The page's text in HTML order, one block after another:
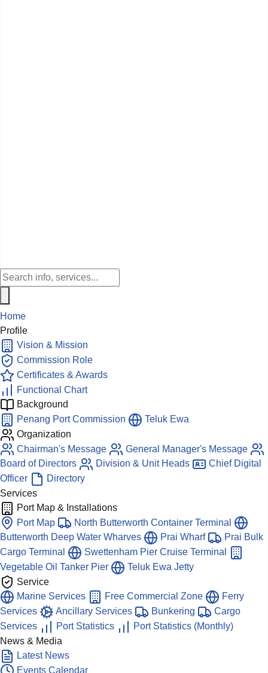
Home
Profile
Vision & Mission
Commission Role
Certificates & Awards
Functional Chart
Background
Penang Port Commission
Teluk Ewa
Organization
Chairman's Message
General Manager's Message
Board of Directors
Division & Unit Heads
Chief Digital
Officer
Directory
Services
Port Map & Installations
Port Map
North Butterworth Container Terminal
Butterworth Deep Water Wharves
Prai Wharf
Prai Bulk
Cargo Terminal
Swettenham Pier Cruise Terminal
Vegetable Oil Tanker Pier
Teluk Ewa Jetty
Service
Marine Services
Free Commercial Zone
Ferry
Services
Ancillary Services Bunkering
Cargo
Services
Port Statistics
Port Statistics (Monthly)
News & Media
Latest News
Events Calendar